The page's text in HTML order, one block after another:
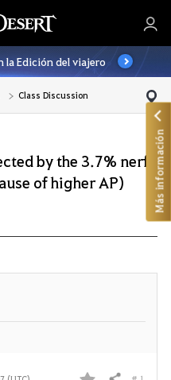
la Edición del viajero
Class Discussion
by the 3.7% nerf
of higher AP)
Más información